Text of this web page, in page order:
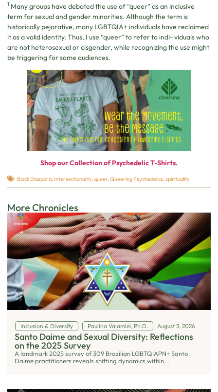
1 Many groups have debated the use of “queer” as an inclusive
term for sexual and gender minorities. Although the term is
historically pejorative, many LGBTQIA+ individuals have reclaimed
it as a valid identity. Thus, I use “queer” to refer to indi- viduals who
are not heterosexual or cisgender, while recognizing the use might
be triggering for some audiences.
Shop our Collection of Psychedelic T-Shirts.
Black Diaspora, Intersectionality,queer,Queering Psychedelics,spirituality
More Chronicles
Inclusion & Diversity Paulina Valamiel, Ph.D. August 3, 2026
Santo Daime and Sexual Diversity: Reflections
on the 2025 Survey
A landmark 2025 survey of 309 Brazilian LGBTQIAPN+ Santo
Daime practitioners reveals shifting dynamics within...